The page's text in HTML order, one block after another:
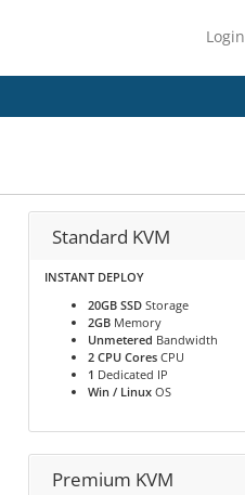
Login
Standard KVM
INSTANT DEPLOY
20GB SSD Storage
2GB Memory
Unmetered Bandwidth
2 CPU Cores CPU
1 Dedicated IP
Win / Linux OS
Premium KVM